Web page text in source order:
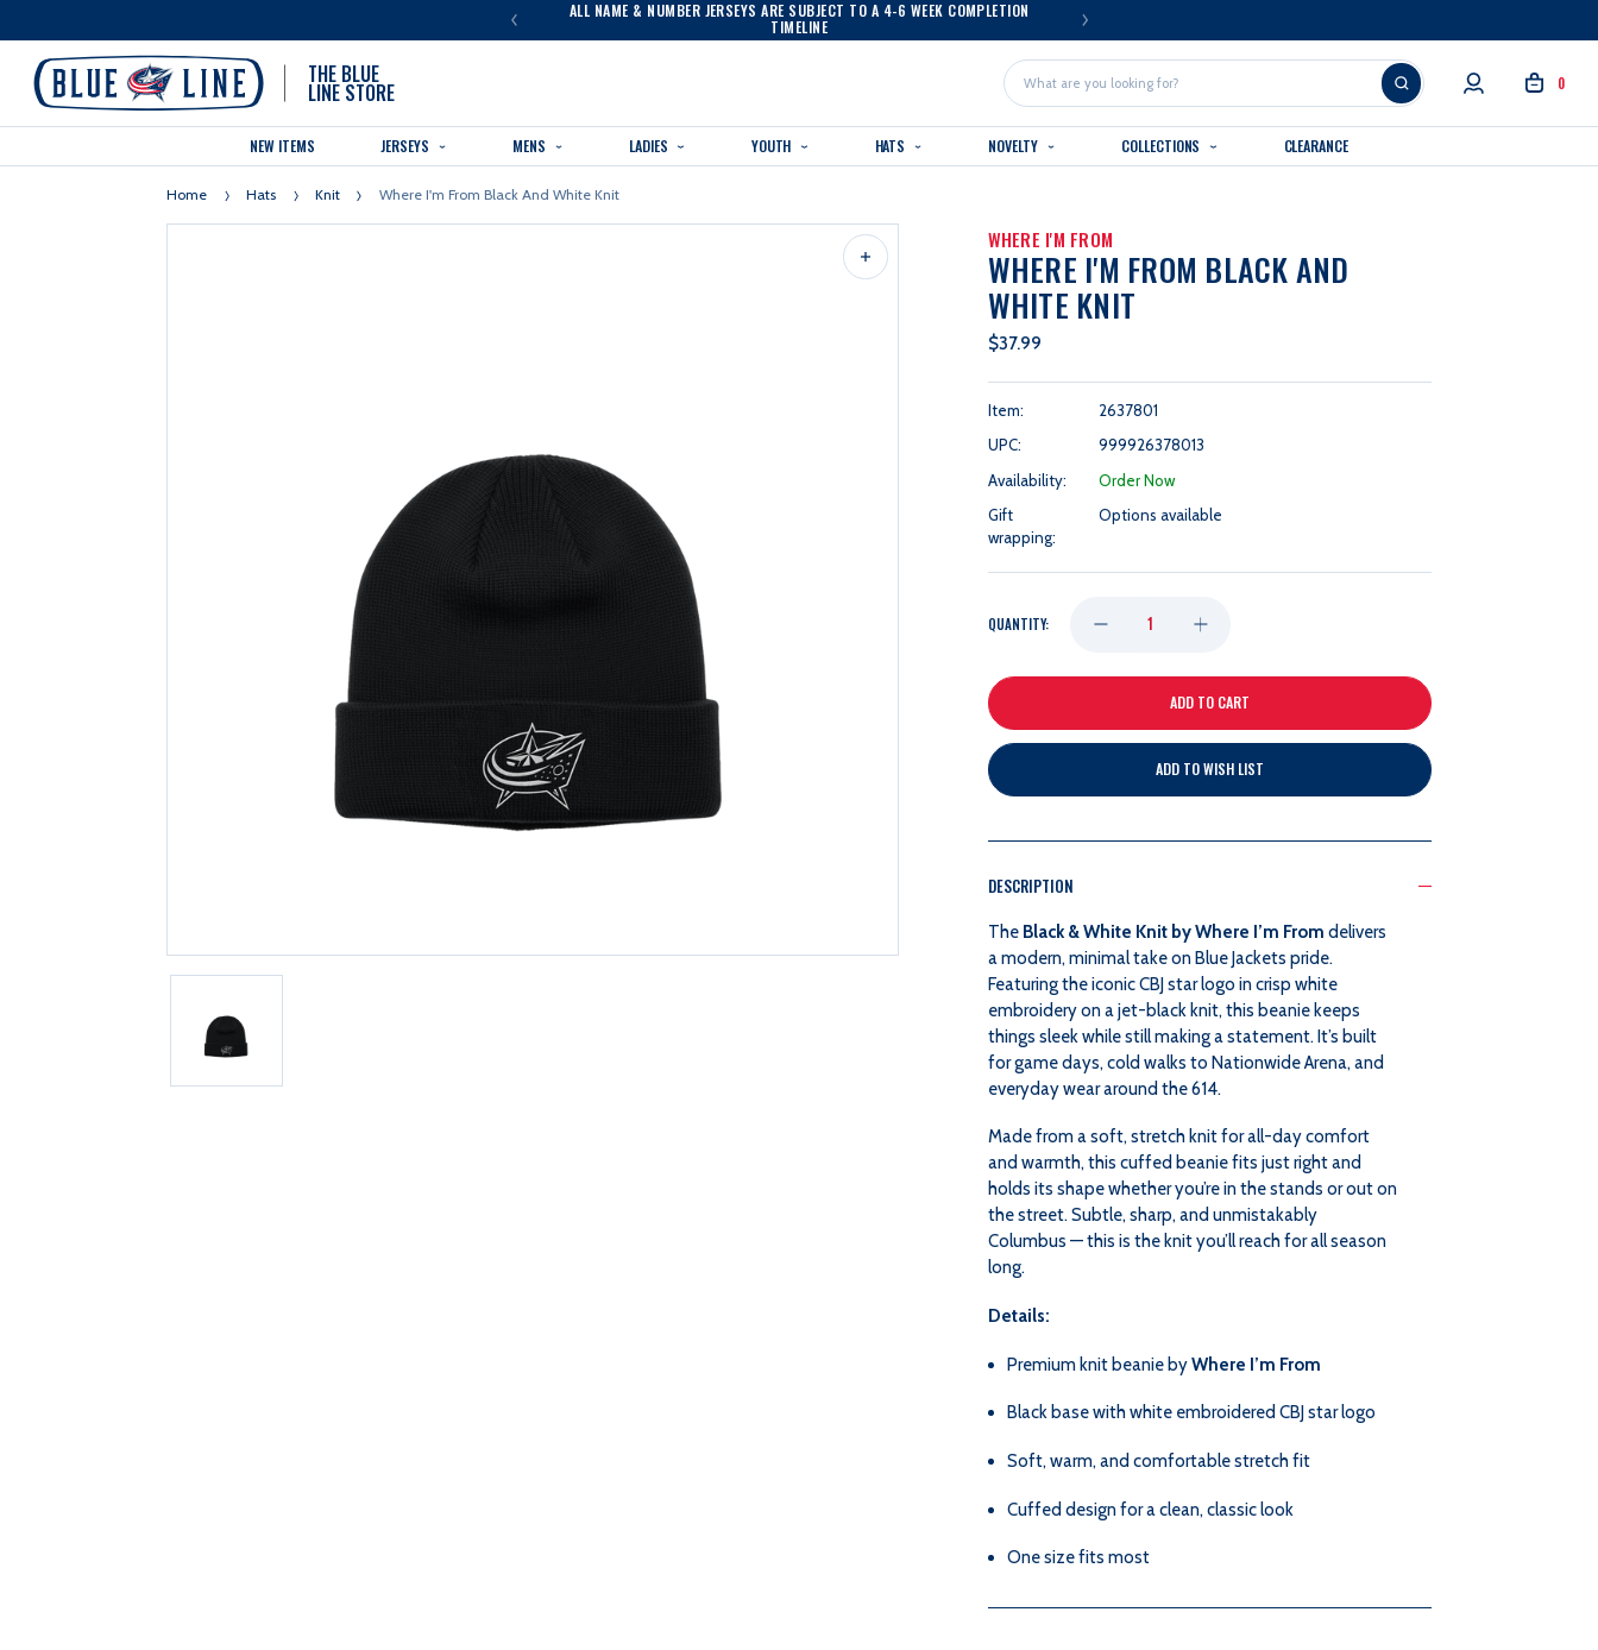
ALL NAME & NUMBER JERSEYS ARE SUBJECT TO A 4-6 WEEK COMPLETION
TIMELINE
THE BLUE
LINE STORE Search
0
NEW ITEMS JERSEYS MENS LADIES YOUTH HATS NOVELTY COLLECTIONS CLEARANCE
Home Hats Knit Where I'm From Black And White Knit
WHERE I'M FROM
WHERE I'M FROM BLACK AND
WHITE KNIT
$37.99
Item:
2637801
UPC:
999926378013
Availability:
Order Now
Gift
wrapping:
Options available
QUANTITY: DECREASE
QUANTITY
OF
I'M
BLACK
AND
WHITE
INCREASE
QUANTITY
OF
I'M
BLACK
AND
WHITE
ADD TO WISH LIST
DESCRIPTION
The Black & White Knit by Where I’m From delivers
a modern, minimal take on Blue Jackets pride.
Featuring the iconic CBJ star logo in crisp white
embroidery on a jet-black knit, this beanie keeps
things sleek while still making a statement. It’s built
for game days, cold walks to Nationwide Arena, and
everyday wear around the 614.
Made from a soft, stretch knit for all-day comfort
and warmth, this cuffed beanie fits just right and
holds its shape whether you’re in the stands or out on
the street. Subtle, sharp, and unmistakably
Columbus — this is the knit you’ll reach for all season
long.
Details:
Premium knit beanie byWhere I’m From
Black base with white embroidered CBJ star logo
Soft, warm, and comfortable stretch fit
Cuffed design for a clean, classic look
One size fits most